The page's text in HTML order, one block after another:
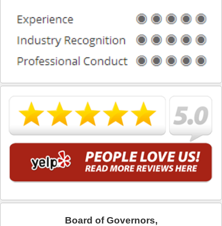
Hawaiian Gardens
Hawthorne
Hermosa Beach
Hidden Hills
Huntington Park
Industry
Inglewood
Irwindale
Board of Governors,